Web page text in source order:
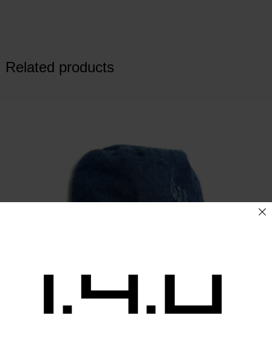
Related products